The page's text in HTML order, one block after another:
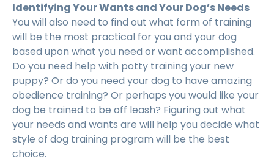
Identifying Your Wants and Your Dog’s Needs
You will also need to find out what form of training
will be the most practical for you and your dog
based upon what you need or want accomplished.
Do you need help with potty training your new
puppy? Or do you need your dog to have amazing
obedience training? Or perhaps you would like your
dog be trained to be off leash? Figuring out what
your needs and wants are will help you decide what
style of dog training program will be the best
choice.